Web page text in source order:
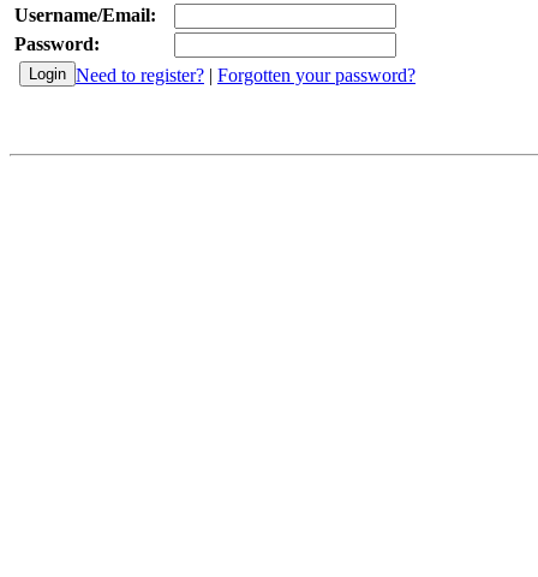
Username/Email:
Password:
Need to register? | Forgotten your password?